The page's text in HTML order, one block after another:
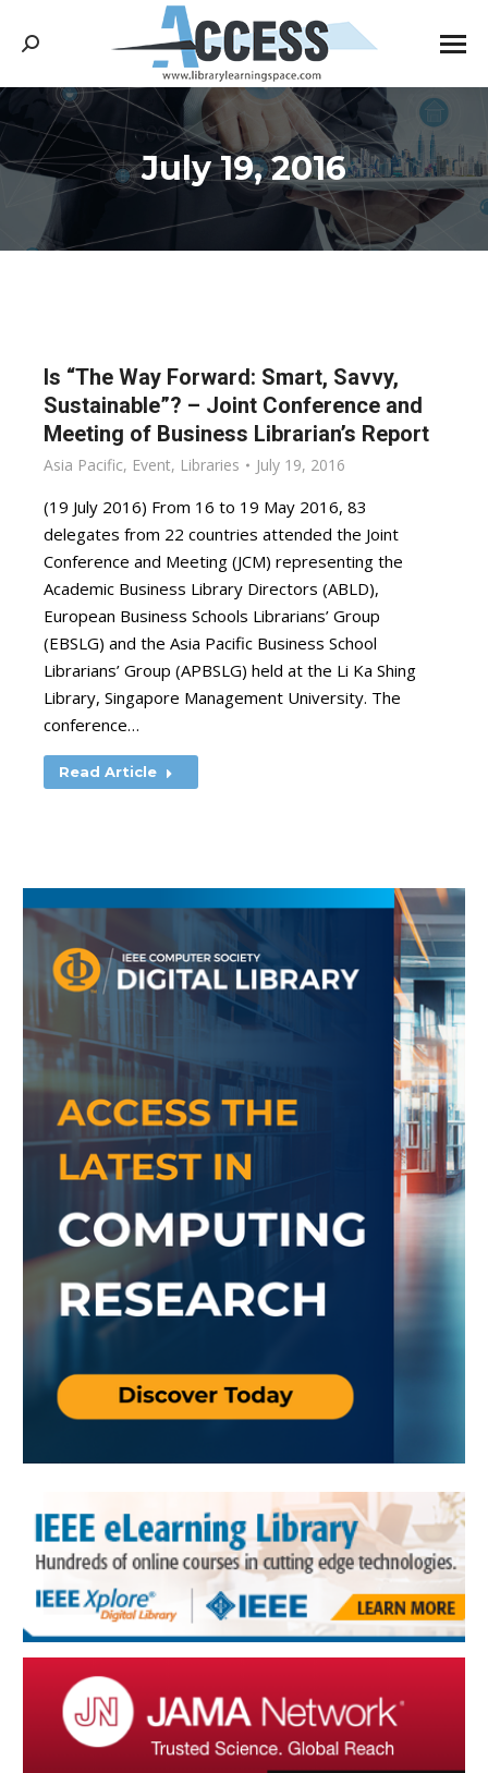
Search:
July 19, 2016
You are here:
Is “The Way Forward: Smart, Savvy,
Sustainable”? – Joint Conference and
Meeting of Business Librarian’s Report
Asia Pacific, Event, Libraries July 19, 2016
(19 July 2016) From 16 to 19 May 2016, 83
delegates from 22 countries attended the Joint
Conference and Meeting (JCM) representing the
Academic Business Library Directors (ABLD),
European Business Schools Librarians’ Group
(EBSLG) and the Asia Pacific Business School
Librarians’ Group (APBSLG) held at the Li Ka Shing
Library, Singapore Management University. The
conference…
Read Article